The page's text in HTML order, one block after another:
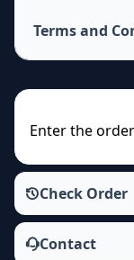
Terms and
Enter the
Check Order
Contact